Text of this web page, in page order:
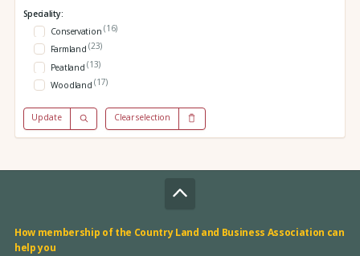
Speciality:
Conservation(16)
Farmland(23)
Peatland(13)
Woodland(17)
Update Clear selection
How membership of the Country Land and Business Association can
help you